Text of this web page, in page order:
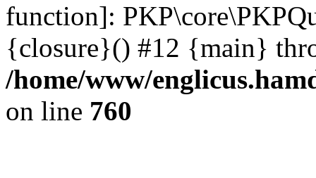
function]:
{closure}() #12 {main}
/home/www/
on line 760